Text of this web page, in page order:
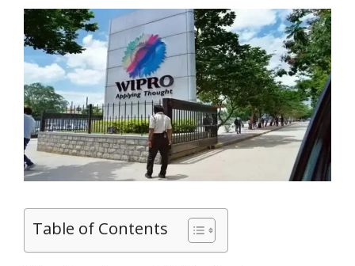
Table of Contents